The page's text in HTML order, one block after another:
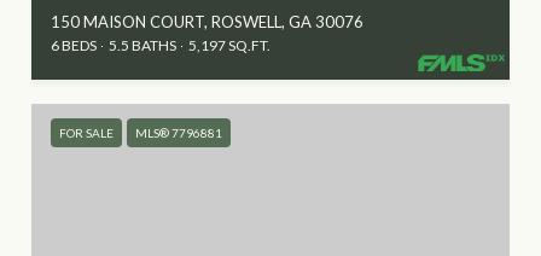
150 MAISON COURT, ROSWELL, GA 30076
6 BEDS 5.5 BATHS 5,197 SQ.FT.
FOR SALE MLS® 7796881